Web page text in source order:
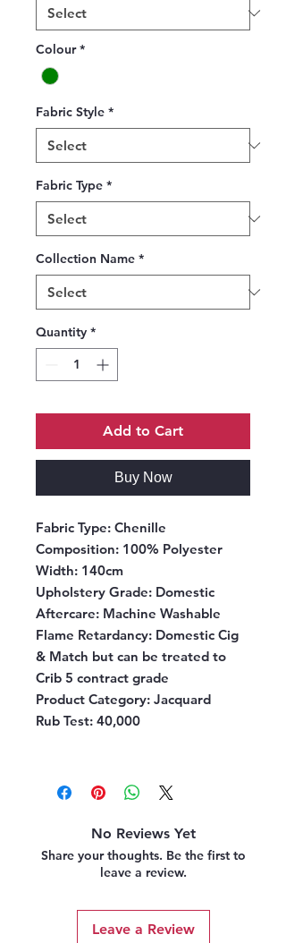
Colour *
Fabric Style *
Fabric Type *
Collection Name *
Quantity *
Add to Cart
Buy Now
Fabric Type: Chenille
Composition: 100% Polyester
Width: 140cm
Upholstery Grade: Domestic
Aftercare: Machine Washable
Flame Retardancy: Domestic Cig
& Match but can be treated to
Crib 5 contract grade
Product Category: Jacquard
Rub Test: 40,000
No Reviews Yet
Share your thoughts. Be the first to
leave a review.
Leave a Review